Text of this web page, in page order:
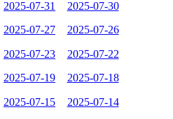
2025-07-31 2025-07-30
2025-07-27 2025-07-26
2025-07-23 2025-07-22
2025-07-19 2025-07-18
2025-07-15 2025-07-14